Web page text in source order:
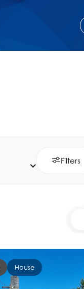
Filters
House